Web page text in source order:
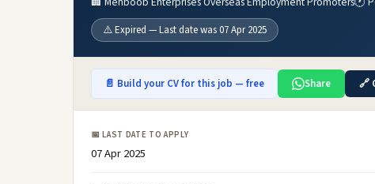
⚠️ Expired — Last date was 07 Apr 2025
📄 Build your CV for this job — free Share 🔗
📅 LAST DATE TO APPLY
07 Apr 2025